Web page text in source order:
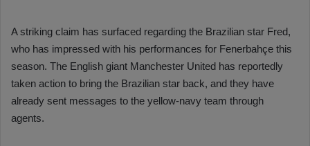
A striking claim has surfaced regarding the Brazilian star Fred,
who has impressed with his performances for Fenerbahçe this
season. The English giant Manchester United has reportedly
taken action to bring the Brazilian star back, and they have
already sent messages to the yellow-navy team through
agents.